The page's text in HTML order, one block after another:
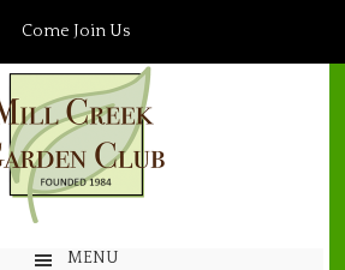
Come Join Us
MENU